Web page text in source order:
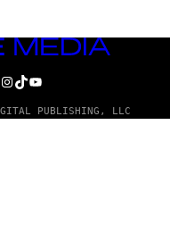
INSTAGRAM
TIKTOK
YOUTUBE
PUBLISHING, LLC